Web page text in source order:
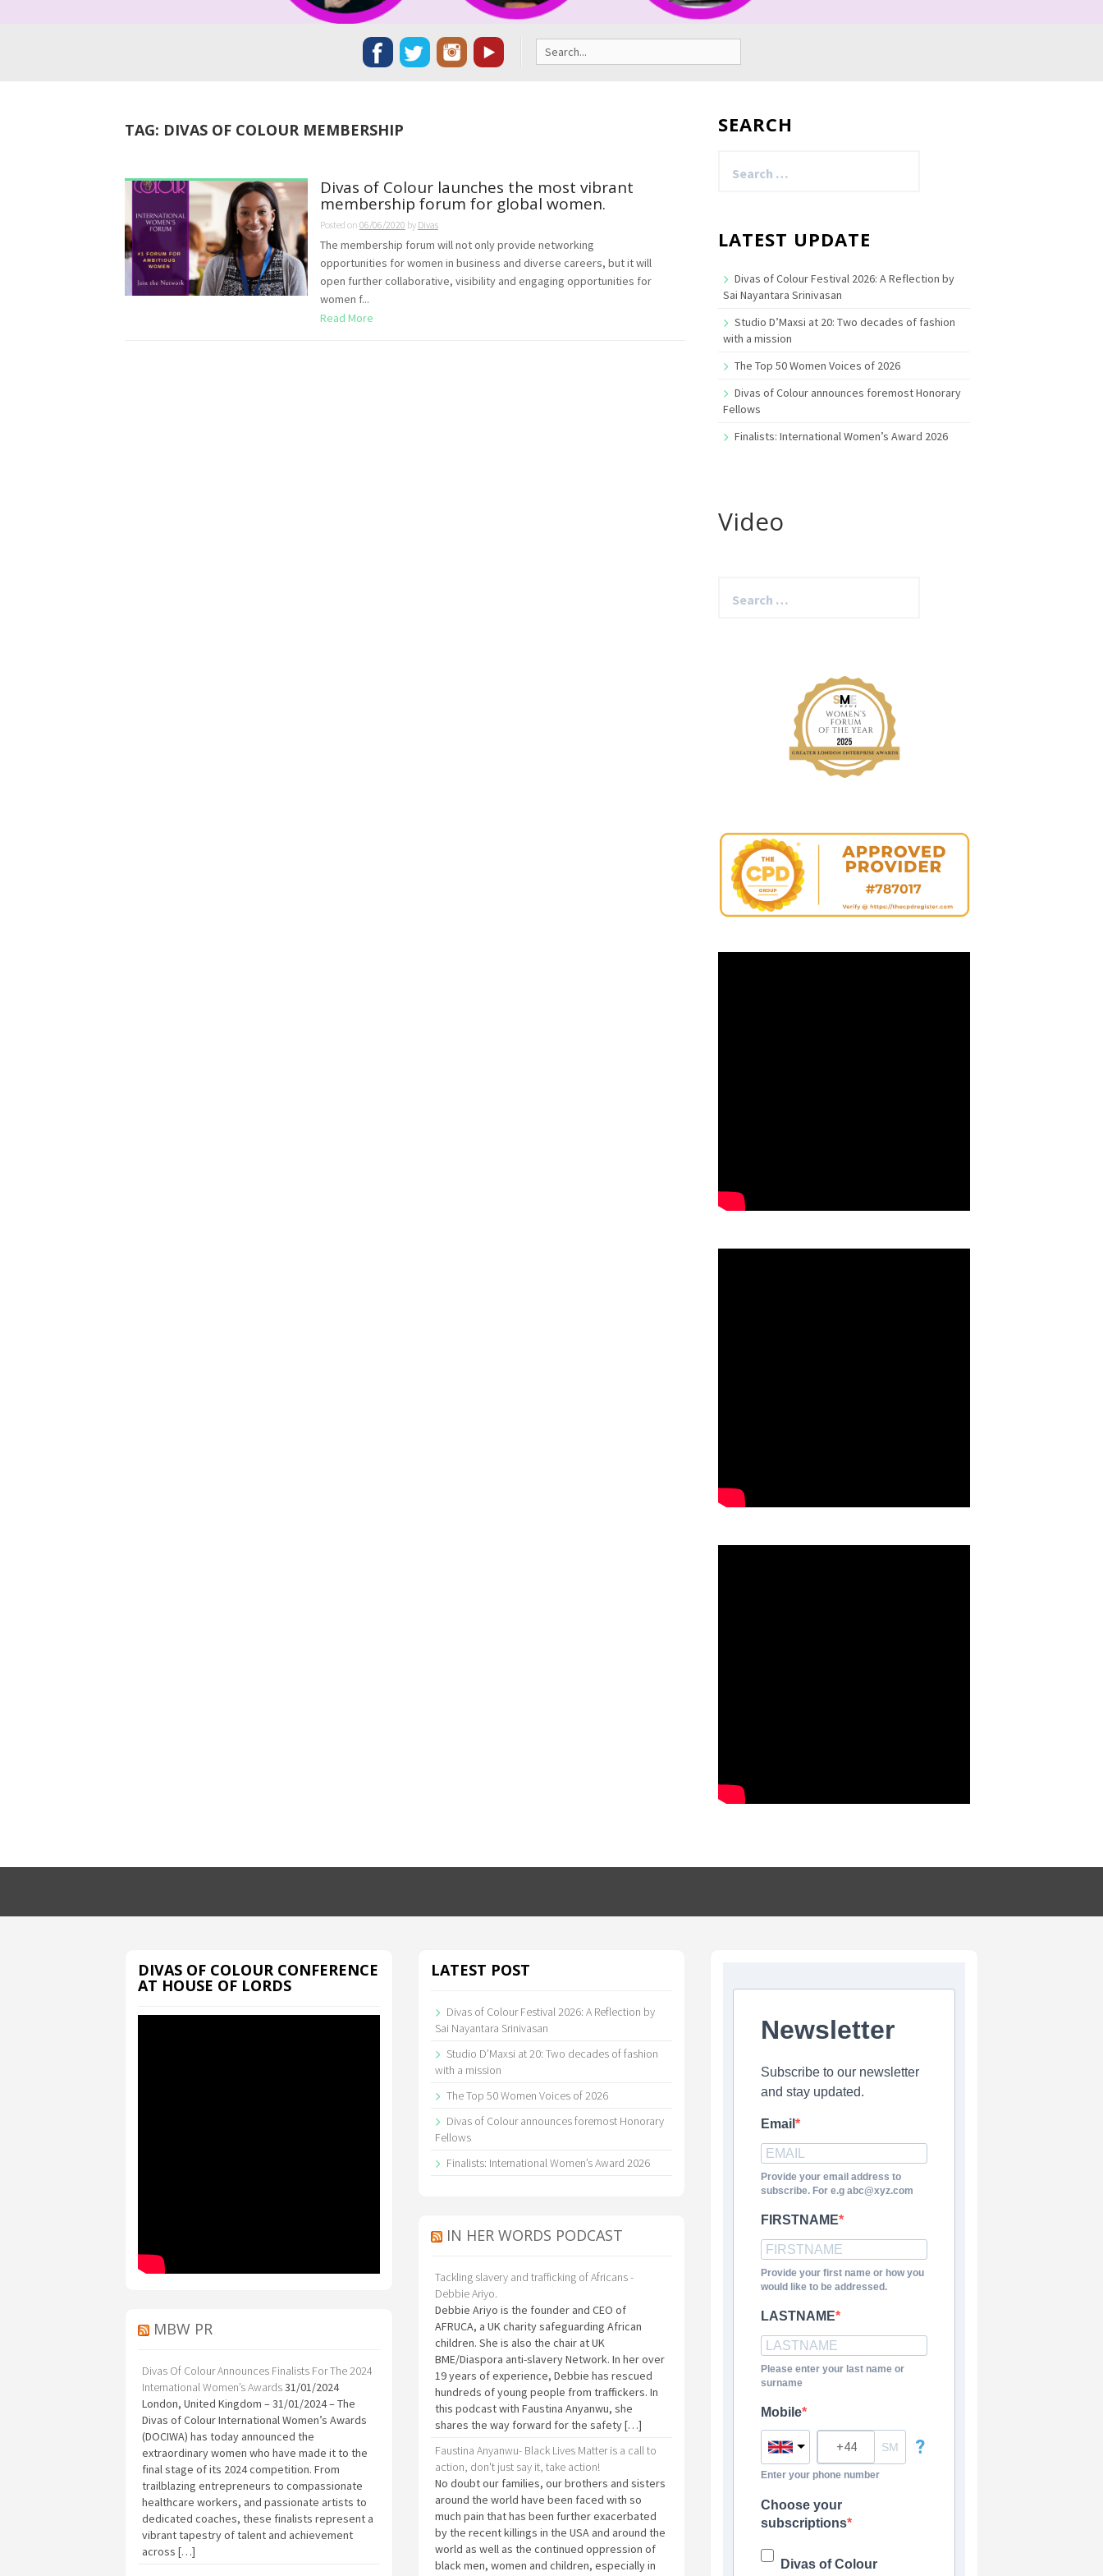
Search
for:
TAG: DIVAS OF COLOUR MEMBERSHIP
Divas of Colour launches the most vibrant
membership forum for global women.
Posted on 06/06/2020 by Divas
The membership forum will not only provide networking
opportunities for women in business and diverse careers, but it will
open further collaborative, visibility and engaging opportunities for
women f...
Read More
SEARCH
for:
LATEST UPDATE
Divas of Colour Festival 2026: A Reflection by
Sai Nayantara Srinivasan
Studio D’Maxsi at 20: Two decades of fashion
with a mission
The Top 50 Women Voices of 2026
Divas of Colour announces foremost Honorary
Fellows
Finalists: International Women’s Award 2026
Video
for:
DIVAS OF COLOUR CONFERENCE
AT HOUSE OF LORDS
MBW PR
Divas Of Colour Announces Finalists For The 2024
International Women’s Awards31/01/2024
London, United Kingdom – 31/01/2024 – The
Divas of Colour International Women’s Awards
(DOCIWA) has today announced the
extraordinary women who have made it to the
final stage of its 2024 competition. From
trailblazing entrepreneurs to compassionate
healthcare workers, and passionate artists to
dedicated coaches, these finalists represent a
vibrant tapestry of talent and achievement
across […]
LATEST POST
Divas of Colour Festival 2026: A Reflection by
Sai Nayantara Srinivasan
Studio D’Maxsi at 20: Two decades of fashion
with a mission
The Top 50 Women Voices of 2026
Divas of Colour announces foremost Honorary
Fellows
Finalists: International Women’s Award 2026
IN HER WORDS PODCAST
Tackling slavery and trafficking of Africans -
Debbie Ariyo.
Debbie Ariyo is the founder and CEO of
AFRUCA, a UK charity safeguarding African
children. She is also the chair at UK
BME/Diaspora anti-slavery Network. In her over
19 years of experience, Debbie has rescued
hundreds of young people from traffickers. In
this podcast with Faustina Anyanwu, she
shares the way forward for the safety […]
Faustina Anyanwu- Black Lives Matter is a call to
action, don't just say it, take action!
No doubt our families, our brothers and sisters
around the world have been faced with so
much pain that has been further exacerbated
by the recent killings in the USA and around the
world as well as the continued oppression of
black men, women and children, especially in
Newsletter
Subscribe to our newsletter
and stay updated.
Email
Provide your email address to
subscribe. For e.g abc@xyz.com
FIRSTNAME
Provide your first name or how you
would like to be addressed.
LASTNAME
Please enter your last name or
surname
Mobile
?
Enter your phone number
Choose your
subscriptions
Divas of Colour